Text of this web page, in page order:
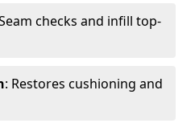
checks and infill top-
: Restores cushioning and